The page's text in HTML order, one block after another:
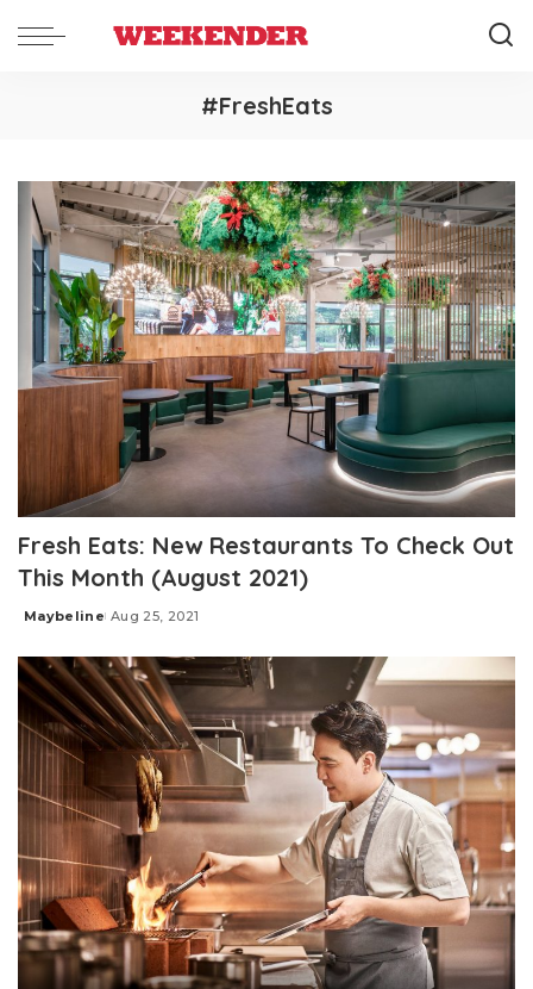
#FreshEats
Fresh Eats: New Restaurants To Check Out
This Month (August 2021)
Posted
Maybeline Aug 25, 2021